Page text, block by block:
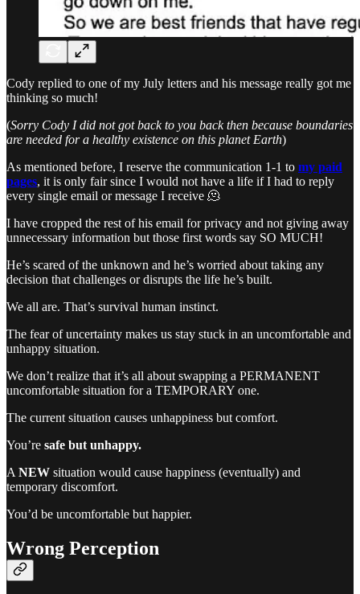
Cody replied to one of my July letters and his message really got me
thinking so much!
(Sorry Cody I did not got back to you back then because boundaries
are needed for a healthy existence on this planet Earth)
As mentioned before, I reserve the communication 1-1 to my paid
pages, it is only fair since I would not have a life if I had to reply
every single email or message I receive 🫠
I have cropped the rest of his email for privacy and not giving away
unnecessary information but those first words say SO MUCH!
He’s scared of the unknown and he’s worried about taking any
decision that challenges or disrupts the life he’s built.
We all are. That’s survival human instinct.
The fear of uncertainty makes us stay stuck in an uncomfortable and
unhappy situation.
We don’t realize that it’s all about swapping a PERMANENT
uncomfortable situation for a TEMPORARY one.
The current situation causes unhappiness but comfort.
You’re safe but unhappy.
A NEW situation would cause happiness (eventually) and
temporary discomfort.
You’d be uncomfortable but happier.
Wrong Perception